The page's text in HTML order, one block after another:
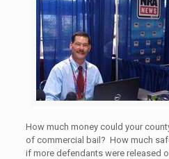
How much money could your
of commercial bail? How much
if more defendants were released